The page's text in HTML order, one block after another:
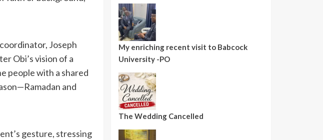
Joseph
Obi’s vision of a
people with a shared
and
gesture, stressing
My enriching recent visit to Babcock
University -PO
The Wedding Cancelled